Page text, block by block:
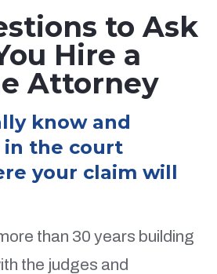
to Ask
Hire a
Attorney
know and
the court
your claim will
than 30 years building
the judges and